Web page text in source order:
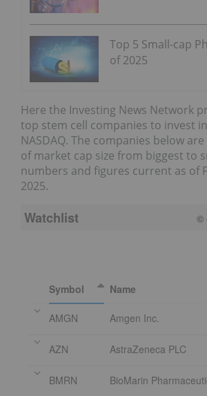
Top 5 Small-cap
of 2025
Here the Investing News Network
top stem cell companies to invest
NASDAQ. The companies below
of market cap size from biggest to
numbers and figures current as of
2025.
Watchlist ©
Symbol
Name
AMGN Amgen Inc.
AZN AstraZeneca PLC
BMRN BioMarin